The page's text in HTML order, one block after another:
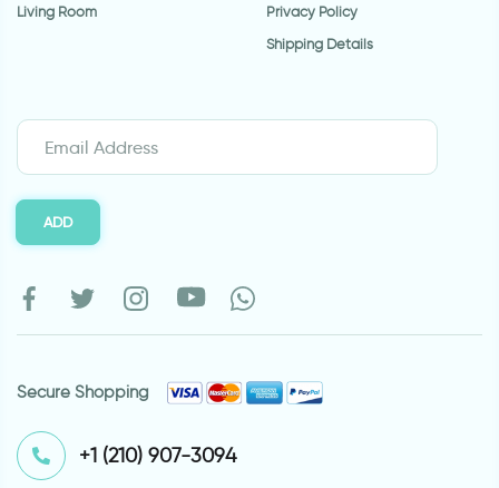
Living Room
Privacy Policy
Shipping Details
ADD
Secure Shopping
⁦+1 (210) 907-3094⁩